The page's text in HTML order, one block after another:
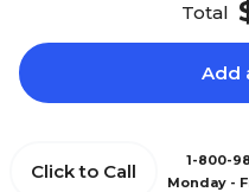
Total
Add
Click to Call
1-800-
Monday -